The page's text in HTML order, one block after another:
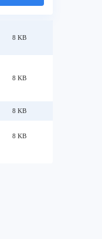
8 KB
8 KB
8 KB
8 KB